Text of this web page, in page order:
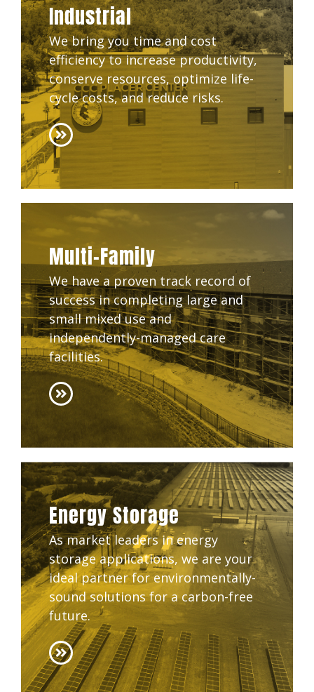
Industrial
We bring you time and cost
efficiency to increase productivity,
conserve resources, optimize life-
cycle costs, and reduce risks.
Multi-Family
We have a proven track record of
success in completing large and
small mixed use and
independently-managed care
facilities.
Energy Storage
As market leaders in energy
storage applications, we are your
ideal partner for environmentally-
sound solutions for a carbon-free
future.